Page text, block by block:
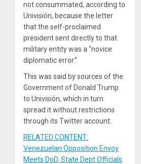
not consummated, according to
Univisión, because the letter
that the self-proclaimed
president sent directly to that
military entity was a “novice
diplomatic error.”
This was said by sources of the
Government of Donald Trump
to Univisión, which in turn
spread it without restrictions
through its Twitter account.
RELATED CONTENT:
Venezuelan Opposition Envoy
Meets DoD, State Dept Officials